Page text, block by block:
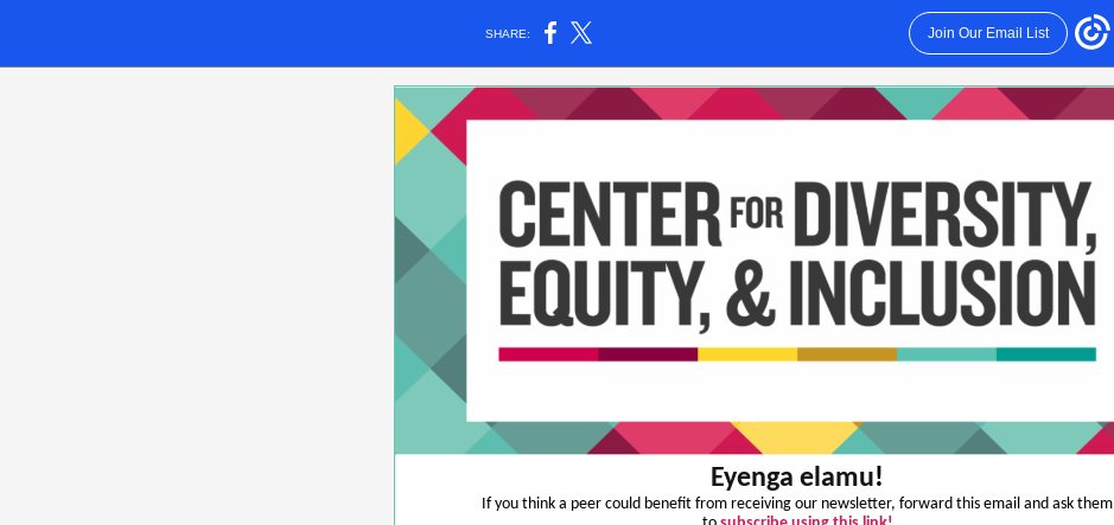
SHARE: Join Our Email List
Eyenga elamu!
If you think a peer could benefit from receiving our newsletter, forward this email and ask them